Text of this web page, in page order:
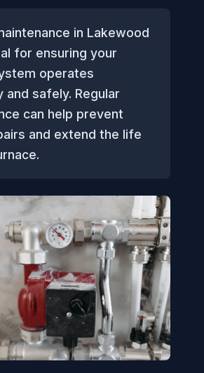
in Lakewood
for ensuring your
operates
safely. Regular
can help prevent
and extend the life